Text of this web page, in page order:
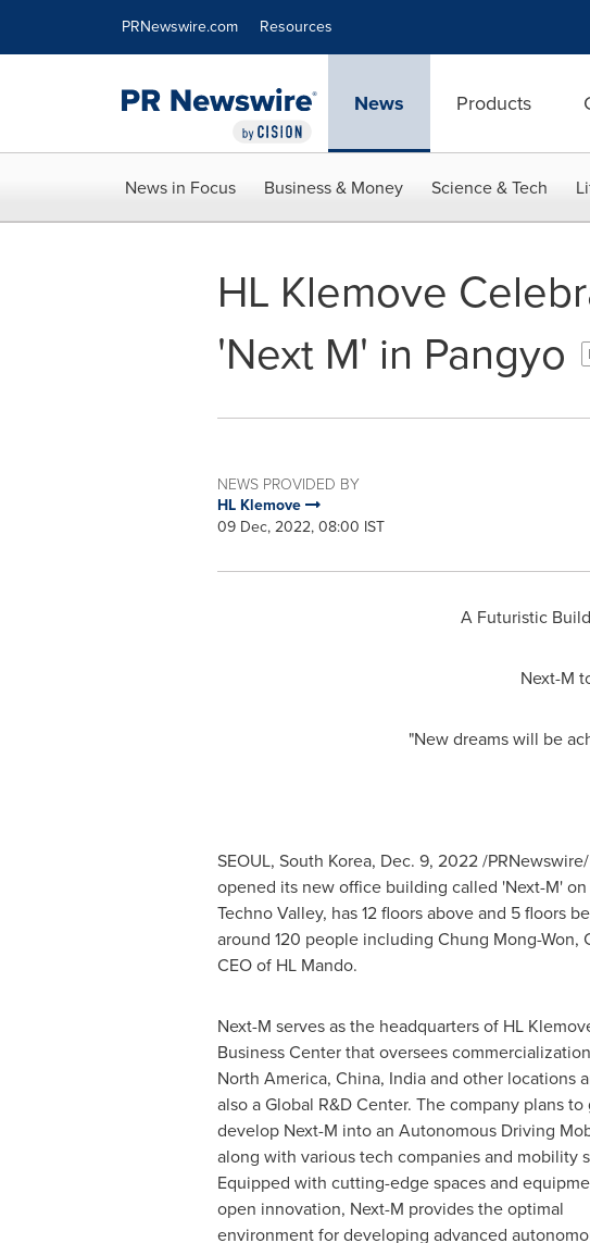
PRNewswire.com Resources
News Products
News in Focus Business & Money Science & Tech
HL Klemove
'Next M' in Pangyo
NEWS PROVIDED BY
HL Klemove
09 Dec, 2022, 08:00 IST
A Futuristic
Next-M
"New dreams will be
SEOUL, South Korea, Dec. 9, 2022/
opened its new office building called 'Next-M' on
Techno Valley, has 12 floors above and 5 floors
around 120 people including Chung Mong-Won,
CEO of HL Mando.
Next-M serves as the headquarters of HL
Business Center that oversees
North America, China, Indiaand other locations
also a Global R&D Center. The company plans to
develop Next-M into an Autonomous Driving
along with various tech companies and mobility
Equipped with cutting-edge spaces and
open innovation, Next-M provides the optimal
environment for developing advanced